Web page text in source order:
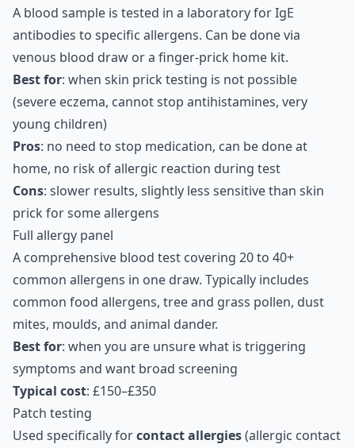
A blood sample is tested in a laboratory for IgE
antibodies to specific allergens. Can be done via
venous blood draw or a finger-prick home kit.
Best for: when skin prick testing is not possible
(severe eczema, cannot stop antihistamines, very
young children)
Pros: no need to stop medication, can be done at
home, no risk of allergic reaction during test
Cons: slower results, slightly less sensitive than skin
prick for some allergens
Full allergy panel
A comprehensive blood test covering 20 to 40+
common allergens in one draw. Typically includes
common food allergens, tree and grass pollen, dust
mites, moulds, and animal dander.
Best for: when you are unsure what is triggering
symptoms and want broad screening
Typical cost: £150–£350
Patch testing
Used specifically forcontact allergies(allergic contact